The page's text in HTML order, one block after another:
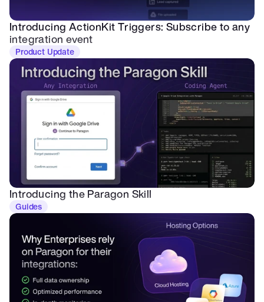
Introducing ActionKit Triggers: Subscribe to any
integration event
Product Update
Introducing the Paragon Skill
Guides